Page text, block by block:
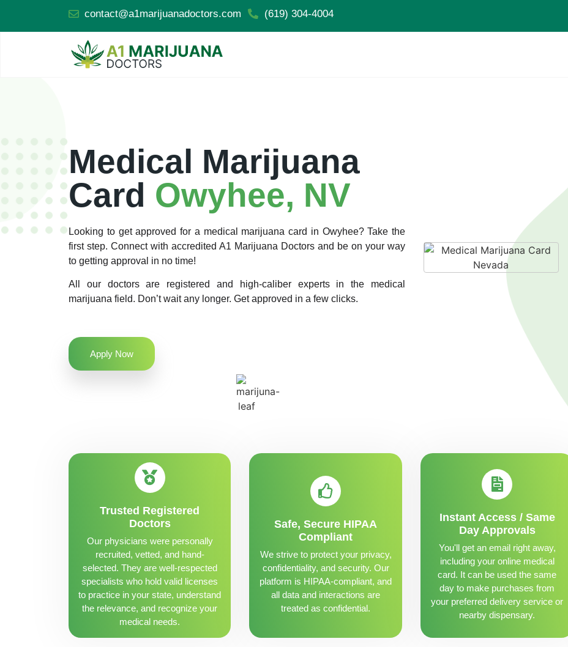
contact@a1marijuanadoctors.com (619) 304-4004
Medical Marijuana
Card Owyhee, NV
Looking to get approved for a medical marijuana card in Owyhee? Take the
first step. Connect with accredited A1 Marijuana Doctors and be on your way
to getting approval in no time!
All our doctors are registered and high-caliber experts in the medical
marijuana field. Don’t wait any longer. Get approved in a few clicks.
Apply Now
Trusted Registered
Doctors
Our physicians were personally
recruited, vetted, and hand-
selected. They are well-respected
specialists who hold valid licenses
to practice in your state, understand
the relevance, and recognize your
medical needs.
Safe, Secure HIPAA
Compliant
We strive to protect your privacy,
confidentiality, and security. Our
platform is HIPAA-compliant, and
all data and interactions are
treated as confidential.
Instant Access / Same
Day Approvals
You'll get an email right away,
including your online medical
card. It can be used the same
day to make purchases from
your preferred delivery service or
nearby dispensary.